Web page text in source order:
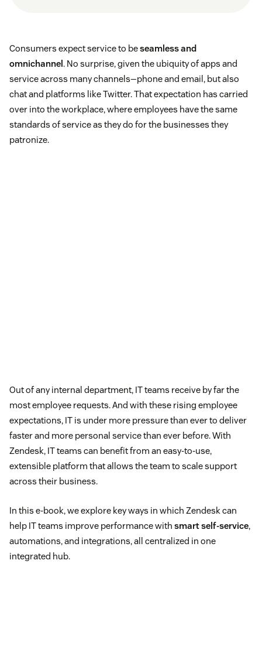
Consumers expect service to beseamless and
omnichannel . No surprise, given the ubiquity of apps and
service across many channels—phone and email, but also
chat and platforms like Twitter. That expectation has carried
over into the workplace, where employees have the same
standards of service as they do for the businesses they
patronize.
Out of any internal department, IT teams receive by far the
most employee requests. And with these rising employee
expectations, IT is under more pressure than ever to deliver
faster and more personal service than ever before. With
Zendesk, IT teams can benefit from an easy-to-use,
extensible platform that allows the team to scale support
across their business.
In this e-book, we explore key ways in which Zendesk can
help IT teams improve performance with smart self-service,
automations, and integrations, all centralized in one
integrated hub.